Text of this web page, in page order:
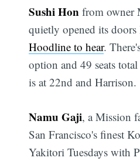
Sushi Hon from owner
quietly opened its
Hoodline to hear.
option and 49 seats
is at 22nd and Harrison.
Namu Gaji, a Mission
San Francisco's finest
Yakitori Tuesdays with